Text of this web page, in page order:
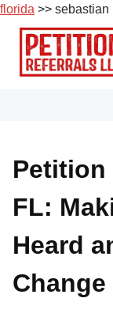
florida >> sebastian
Skip
content
Job
Roles
Apply
a
Petition
Job
Petition
FL:
Heard
Change